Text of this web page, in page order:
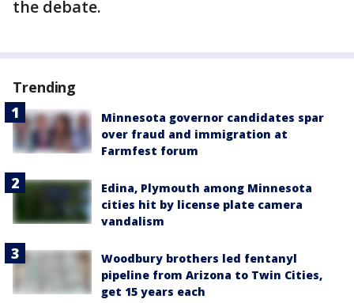
the debate.
Trending
Minnesota governor candidates spar
over fraud and immigration at
Farmfest forum
Edina, Plymouth among Minnesota
cities hit by license plate camera
vandalism
Woodbury brothers led fentanyl
pipeline from Arizona to Twin Cities,
get 15 years each